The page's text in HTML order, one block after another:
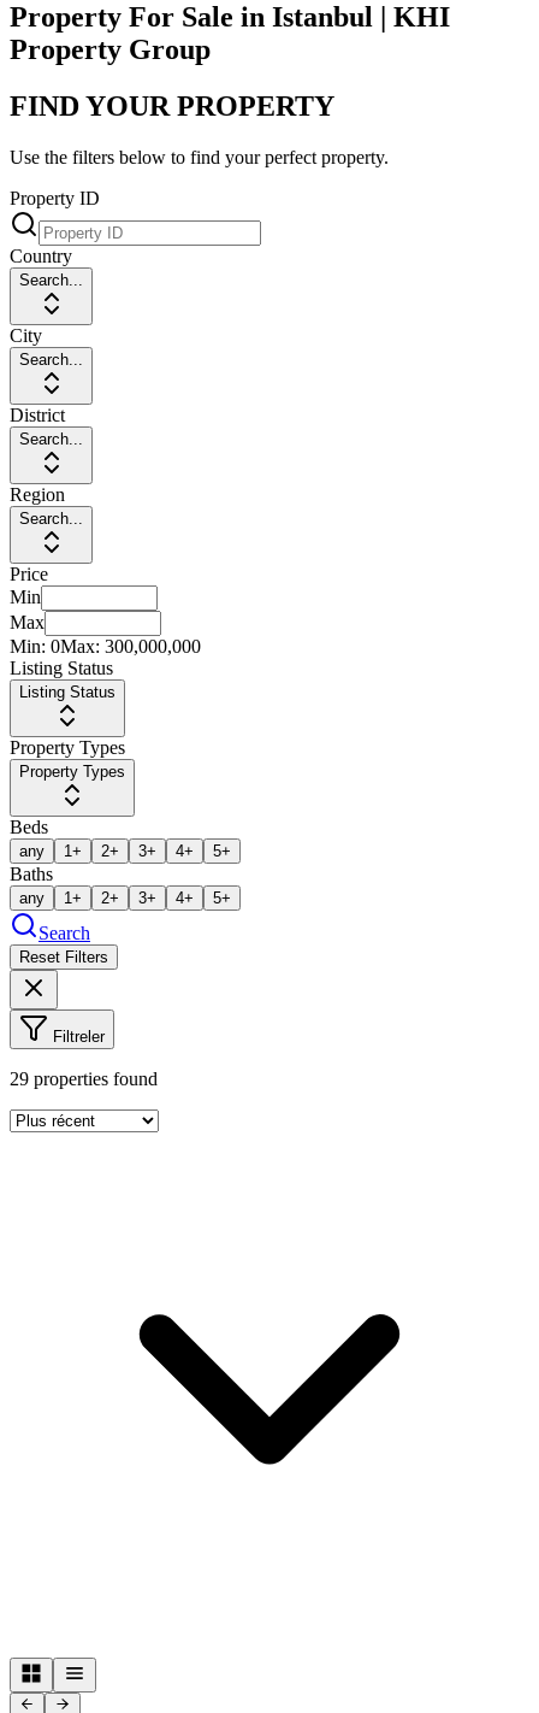
Property For Sale in Istanbul | KHI
Property Group
FIND YOUR PROPERTY
Use the filters below to find your perfect property.
Property ID
Country
Search...
City
Search...
District
Search...
Region
Search...
Price
Min
Max
Min: 0Max: 300,000,000
Listing Status
Listing Status
Property Types
Property Types
Beds
any 1+ 2+ 3+ 4+ 5+
Baths
any 1+ 2+ 3+ 4+ 5+
Search
Reset Filters
Filtreler
29 properties found